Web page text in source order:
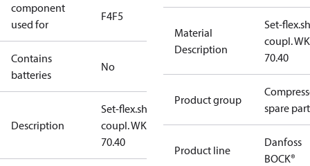
component
used for
F4F5
Contains
batteries
No
Description
Set-flex.shaft
coupl. WK
70.40
Material
Description
Set-
coupl. WK
70.40
Product group
spare
Product line
Danfoss
BOCK®